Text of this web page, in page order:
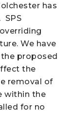
has
SPS
We have
proposed
the
removal of
within the
for no